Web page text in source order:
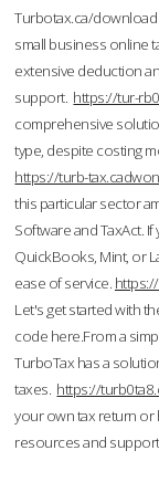
Turbotax.ca/download
small business online
extensive deduction
support. https://tur-
comprehensive
type, despite costing
https://turb-
this particular sector
Software and TaxAct.
QuickBooks, Mint, or
ease of service.
Let's get started with
code here.From a
TurboTax has a
taxes. https://
your own tax return or
resources and